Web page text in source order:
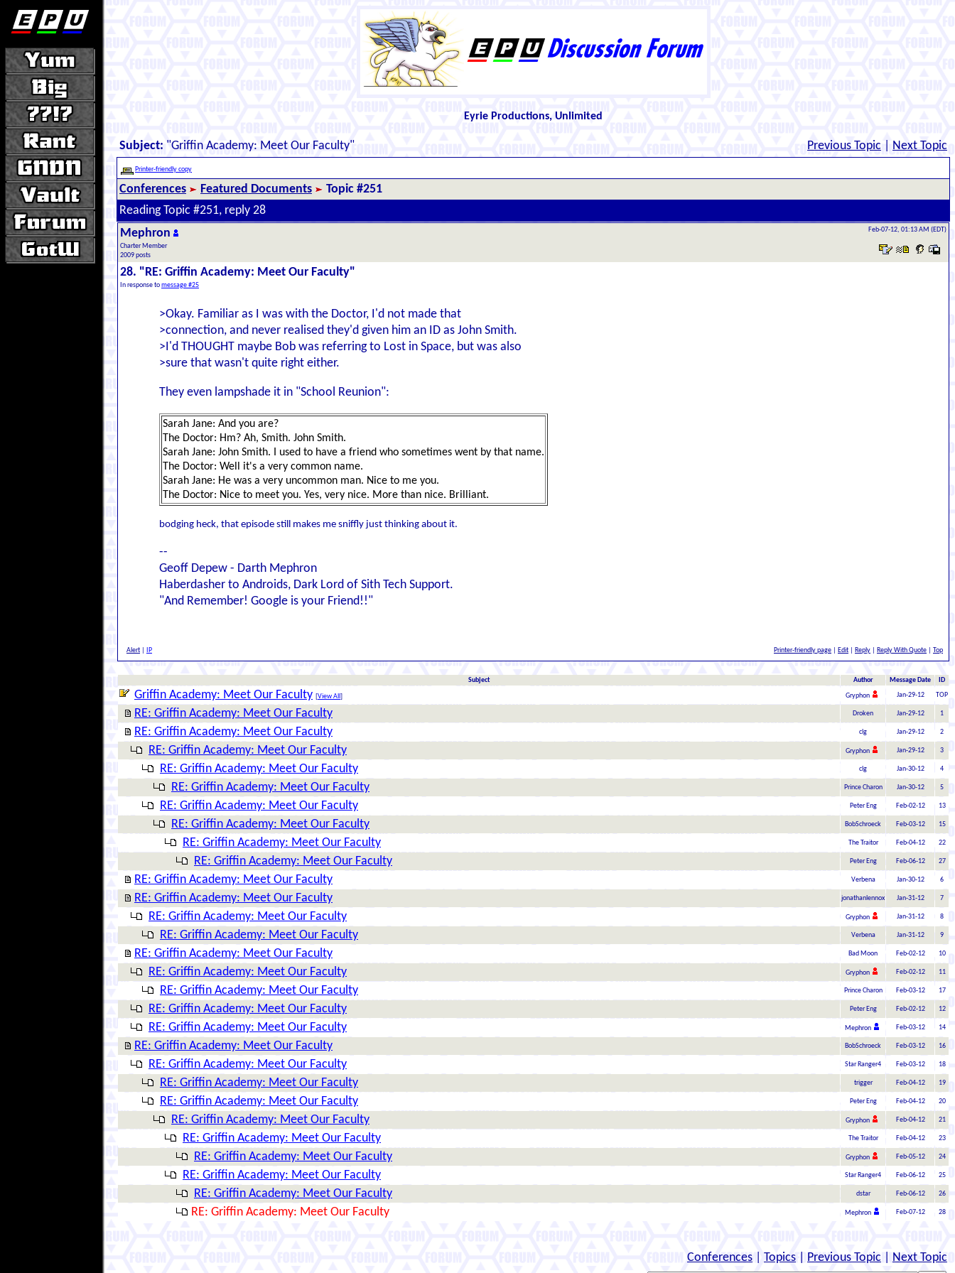
Eyrie Productions, Unlimited
Subject: "Griffin Academy: Meet Our Faculty" Previous Topic Next Topic
Printer-friendly copy
Conferences Featured Documents
Topic #251
Reading Topic #251, reply 28
Mephron
Charter Member
2009 posts
Feb-07-12, 01:13 AM (EDT)
28. "RE: Griffin Academy: Meet Our Faculty"
In response tomessage #25
>Okay. Familiar as I was with the Doctor, I'd not made that
>connection, and never realised they'd given him an ID as John Smith.
>I'd THOUGHT maybe Bob was referring to Lost in Space, but was also
>sure that wasn't quite right either.
They even lampshade it in "School Reunion":
Sarah Jane: And you are?
The Doctor: Hm? Ah, Smith. John Smith.
Sarah Jane: John Smith. I used to have a friend who sometimes went by that name.
The Doctor: Well it's a very common name.
Sarah Jane: He was a very uncommon man. Nice to me you.
The Doctor: Nice to meet you. Yes, very nice. More than nice. Brilliant.
bodging heck, that episode still makes me sniffly just thinking about it.
--
Geoff Depew - Darth Mephron
Haberdasher to Androids, Dark Lord of Sith Tech Support.
"And Remember! Google is your Friend!!"
Alert IP Printer-friendly page Edit Reply Reply With Quote Top
Subject Author Message Date ID
Griffin Academy: Meet Our Faculty [View All ] Gryphon Jan-29-12 TOP
RE: Griffin Academy: Meet Our Faculty Droken Jan-29-12 1
RE: Griffin Academy: Meet Our Faculty clg Jan-29-12 2
RE: Griffin Academy: Meet Our Faculty Gryphon Jan-29-12 3
RE: Griffin Academy: Meet Our Faculty clg Jan-30-12 4
RE: Griffin Academy: Meet Our Faculty Prince Charon Jan-30-12 5
RE: Griffin Academy: Meet Our Faculty Peter Eng Feb-02-12 13
RE: Griffin Academy: Meet Our Faculty BobSchroeck Feb-03-12 15
RE: Griffin Academy: Meet Our Faculty The Traitor Feb-04-12 22
RE: Griffin Academy: Meet Our Faculty Peter Eng Feb-06-12 27
RE: Griffin Academy: Meet Our Faculty Verbena Jan-30-12 6
RE: Griffin Academy: Meet Our Faculty jonathanlennox Jan-31-12 7
RE: Griffin Academy: Meet Our Faculty Gryphon Jan-31-12 8
RE: Griffin Academy: Meet Our Faculty Verbena Jan-31-12 9
RE: Griffin Academy: Meet Our Faculty Bad Moon Feb-02-12 10
RE: Griffin Academy: Meet Our Faculty Gryphon Feb-02-12 11
RE: Griffin Academy: Meet Our Faculty Prince Charon Feb-03-12 17
RE: Griffin Academy: Meet Our Faculty Peter Eng Feb-02-12 12
RE: Griffin Academy: Meet Our Faculty Mephron Feb-03-12 14
RE: Griffin Academy: Meet Our Faculty BobSchroeck Feb-03-12 16
RE: Griffin Academy: Meet Our Faculty Star Ranger4 Feb-03-12 18
RE: Griffin Academy: Meet Our Faculty trigger Feb-04-12 19
RE: Griffin Academy: Meet Our Faculty Peter Eng Feb-04-12 20
RE: Griffin Academy: Meet Our Faculty Gryphon Feb-04-12 21
RE: Griffin Academy: Meet Our Faculty The Traitor Feb-04-12 23
RE: Griffin Academy: Meet Our Faculty Gryphon Feb-05-12 24
RE: Griffin Academy: Meet Our Faculty Star Ranger4 Feb-06-12 25
RE: Griffin Academy: Meet Our Faculty dstar Feb-06-12 26
RE: Griffin Academy: Meet Our Faculty Mephron Feb-07-12 28
Conferences Topics Previous Topic Next Topic